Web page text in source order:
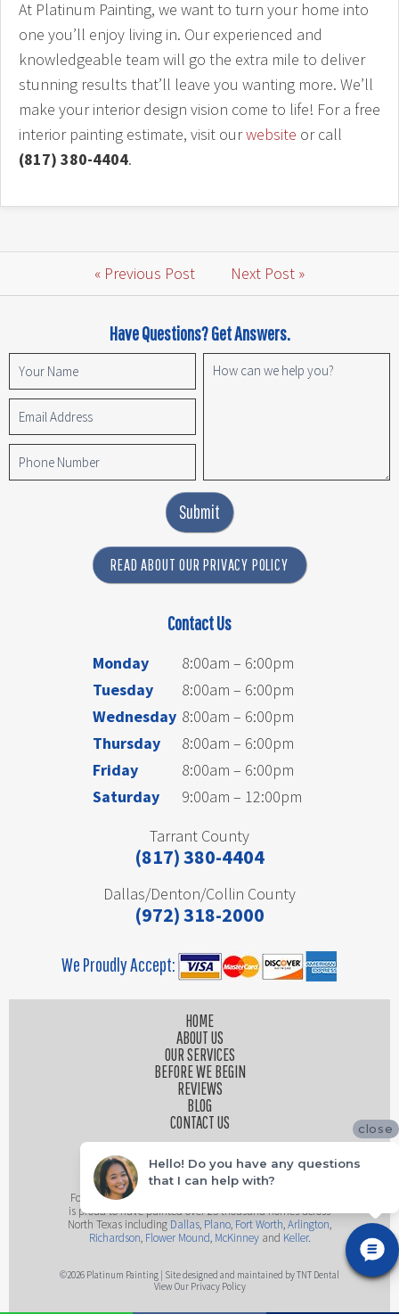
At Platinum Painting, we want to turn your home into
one you’ll enjoy living in. Our experienced and
knowledgeable team will go the extra mile to deliver
stunning results that’ll leave you wanting more. We’ll
make your interior design vision come to life! For a free
interior painting estimate, visit ourwebsite or call
(817) 380-4404.
« Previous Post Next Post »
Have Questions? Get Answers.
Submit
READ ABOUT OUR PRIVACY POLICY
Contact Us
Monday
8:00am – 6:00pm
Tuesday
8:00am – 6:00pm
Wednesday 8:00am – 6:00pm
Thursday
8:00am – 6:00pm
Friday
8:00am – 6:00pm
Saturday
9:00am – 12:00pm
Tarrant County
(817) 380-4404
Dallas/Denton/Collin County
(972) 318-2000
We Proudly Accept:
HOME
ABOUT US
OUR SERVICES
BEFORE WE BEGIN
REVIEWS
BLOG
CONTACT US
Founded by husband and wife team, Platinum Painting
is proud to have painted over 25 thousand homes across
North Texas including Dallas, Plano, Fort Worth,Arlington,
Richardson, Flower Mound, McKinneyand Keller.
©2026 Platinum Painting | Site designed and maintained byTNT Dental
View Our Privacy Policy
close
Hello! Do you have any questions
that I can help with?